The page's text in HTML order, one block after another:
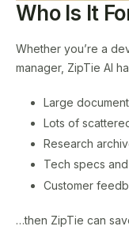
Who Is It
Whether you’re a
manager, ZipTie AI
Large
Lots of
Research
Tech specs and
Customer
…then ZipTie can